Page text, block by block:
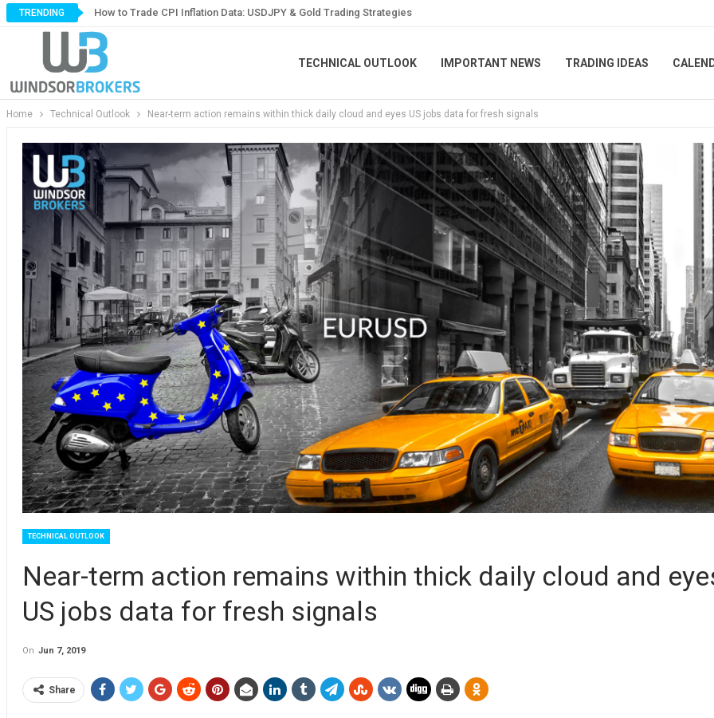
TRENDING How to Trade CPI Inflation Data: USDJPY & Gold Trading Strategies
TECHNICAL OUTLOOK IMPORTANT NEWS TRADING IDEAS
Home Technical Outlook Near-term action remains within thick daily cloud and eyes US jobs data for fresh signals
TECHNICAL OUTLOOK
Near-term action remains within thick daily cloud and
US jobs data for fresh signals
On Jun 7, 2019
Share